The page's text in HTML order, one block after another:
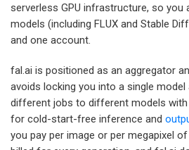
serverless GPU infrastructure, so you
models (including FLUX and Stable
and one account.
fal.ai is positioned as an aggregator
avoids locking you into a single
different jobs to different models with
for cold-start-free inference and
you pay per image or per megapixel